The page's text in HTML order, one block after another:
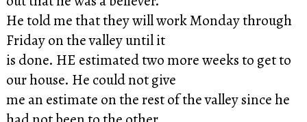
He told me that they will work Monday through
Friday on the valley until it
is done. HE estimated two more weeks to get to
our house. He could not give
me an estimate on the rest of the valley since he